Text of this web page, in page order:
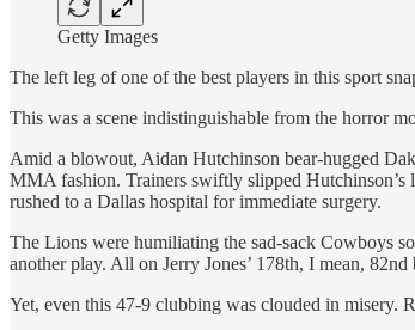
Getty Images
The left leg of one of the best players in this sport
This was a scene indistinguishable from the horror
Amid a blowout, Aidan Hutchinson bear-hugged
MMA fashion. Trainers swiftly slipped
rushed to a Dallas hospital for immediate surgery.
The Lions were humiliating the sad-sack Cowboys
another play. All on Jerry Jones’ 178th, I mean, 82nd
Yet, even this 47-9 clubbing was clouded in misery.